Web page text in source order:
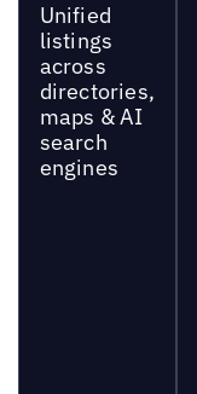
Unified
listings
across
directories,
maps & AI
search
engines